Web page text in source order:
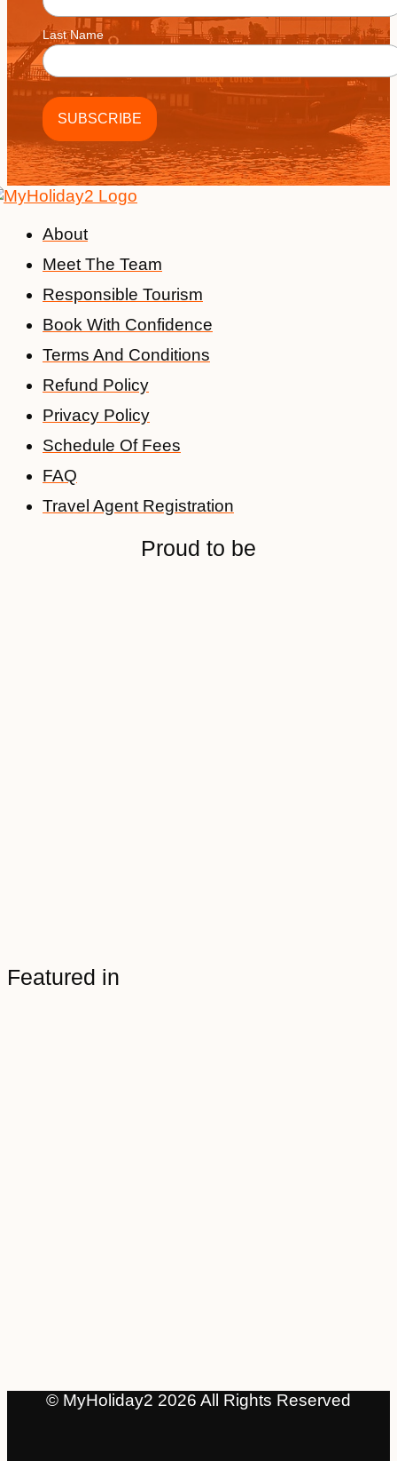
Last Name
About
Meet The Team
Responsible Tourism
Book With Confidence
Terms And Conditions
Refund Policy
Privacy Policy
Schedule Of Fees
FAQ
Travel Agent Registration
Proud to be
Featured in
© MyHoliday2 2026 All Rights Reserved